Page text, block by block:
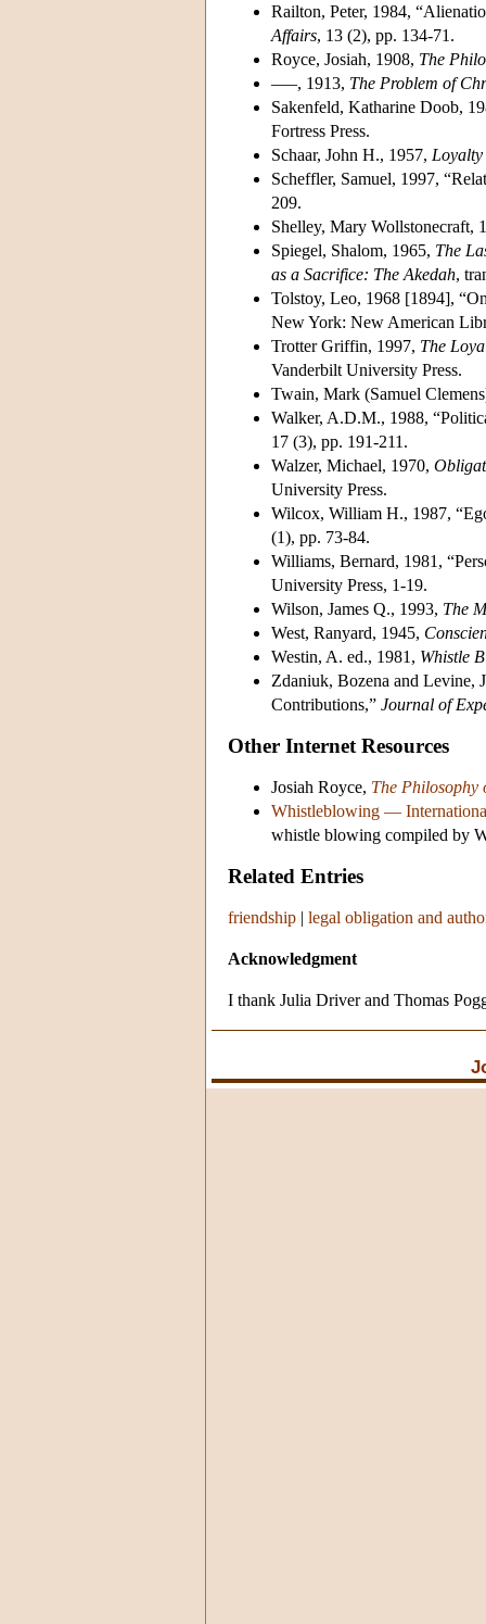
Railton, Peter, 1984,
Affairs, 13 (2), pp. 134-71.
Royce, Josiah, 1908, The
–––, 1913, The Problem of
Sakenfeld, Katharine Doob,
Fortress Press.
Schaar, John H., 1957,
Scheffler, Samuel, 1997,
209.
Shelley, Mary Wollstonecraft,
Spiegel, Shalom, 1965, The
as a Sacrifice: The Akedah,
Tolstoy, Leo, 1968 [1894],
New York: New American
Trotter Griffin, 1997, The
Vanderbilt University Press.
Twain, Mark (Samuel
Walker, A.D.M., 1988,
17 (3), pp. 191-211.
Walzer, Michael, 1970,
University Press.
Wilcox, William H., 1987,
(1), pp. 73-84.
Williams, Bernard, 1981,
University Press, 1-19.
Wilson, James Q., 1993, The
West, Ranyard, 1945,
Westin, A. ed., 1981, Whistle
Zdaniuk, Bozena and Levine,
Contributions,” Journal of
Other Internet Resources
Josiah Royce, The Philosophy
Whistleblowing —
whistle blowing compiled by
Related Entries
friendship | legal obligation and
Acknowledgment
I thank Julia Driver and Thomas